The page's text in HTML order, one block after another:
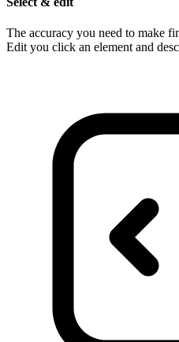
The accuracy you need to make
Edit you click an element and